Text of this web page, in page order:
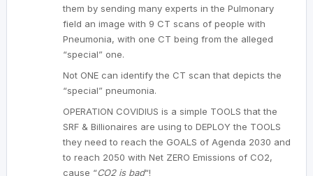
them by sending many experts in the Pulmonary
field an image with 9 CT scans of people with
Pneumonia, with one CT being from the alleged
“special” one.
Not ONE can identify the CT scan that depicts the
“special” pneumonia.
OPERATION COVIDIUS is a simple TOOLS that the
SRF & Billionaires are using to DEPLOY the TOOLS
they need to reach the GOALS of Agenda 2030 and
to reach 2050 with Net ZERO Emissions of CO2,
cause “CO2 is bad“!